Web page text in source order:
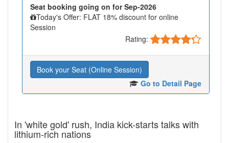
Seat booking going on for Sep-2026
Today's Offer: FLAT 18% discount for online
Session
Rating:
Book your Seat (Online Session)
Go to Detail Page
In 'white gold' rush, India kick-starts talks with
lithium-rich nations